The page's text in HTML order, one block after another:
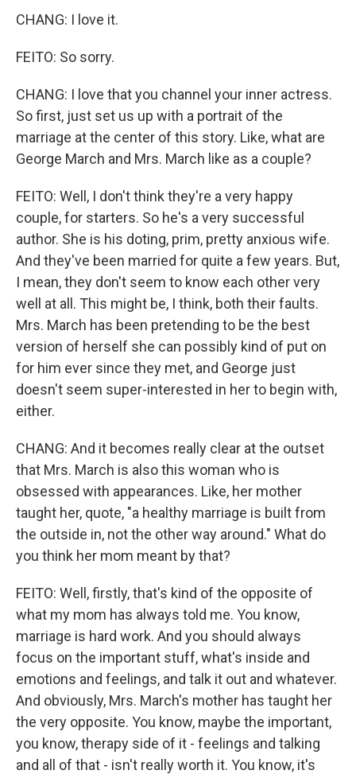
CHANG: I love it.
FEITO: So sorry.
CHANG: I love that you channel your inner actress.
So first, just set us up with a portrait of the
marriage at the center of this story. Like, what are
George March and Mrs. March like as a couple?
FEITO: Well, I don't think they're a very happy
couple, for starters. So he's a very successful
author. She is his doting, prim, pretty anxious wife.
And they've been married for quite a few years. But,
I mean, they don't seem to know each other very
well at all. This might be, I think, both their faults.
Mrs. March has been pretending to be the best
version of herself she can possibly kind of put on
for him ever since they met, and George just
doesn't seem super-interested in her to begin with,
either.
CHANG: And it becomes really clear at the outset
that Mrs. March is also this woman who is
obsessed with appearances. Like, her mother
taught her, quote, "a healthy marriage is built from
the outside in, not the other way around." What do
you think her mom meant by that?
FEITO: Well, firstly, that's kind of the opposite of
what my mom has always told me. You know,
marriage is hard work. And you should always
focus on the important stuff, what's inside and
emotions and feelings, and talk it out and whatever.
And obviously, Mrs. March's mother has taught her
the very opposite. You know, maybe the important,
you know, therapy side of it - feelings and talking
and all of that - isn't really worth it. You know, it's